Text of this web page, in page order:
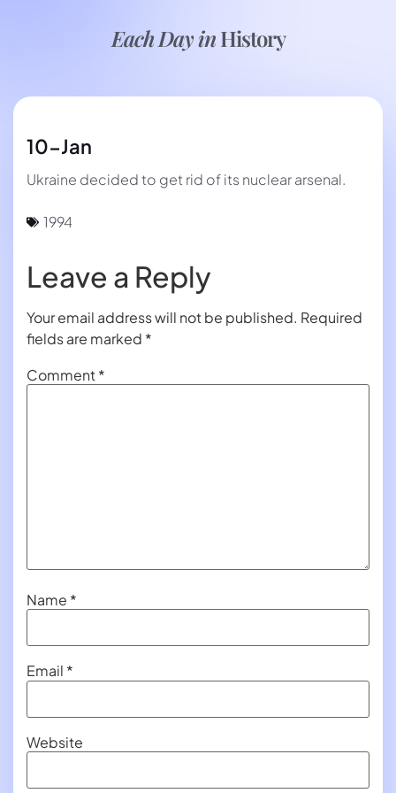
Each Day inHistory
10-Jan
Ukraine decided to get rid of its nuclear arsenal.
1994
Leave a Reply
Your email address will not be published. Required
fields are marked *
Comment*
Name *
Email *
Website